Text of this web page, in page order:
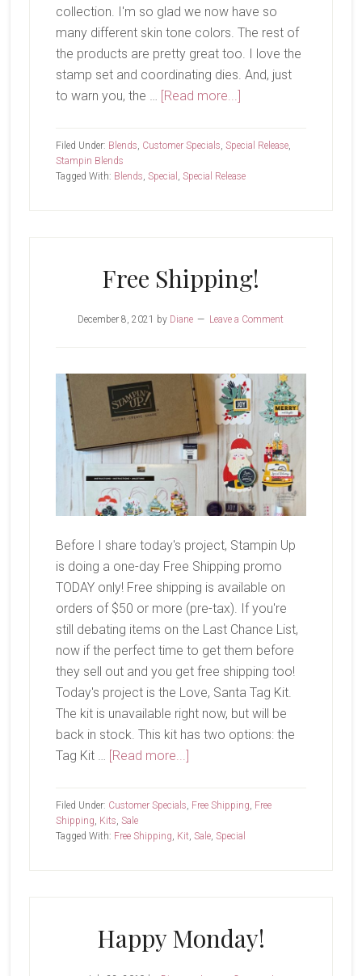
collection. I'm so glad we now have so
many different skin tone colors. The rest of
the products are pretty great too. I love the
stamp set and coordinating dies. And, just
to warn you, the … [Read more...]
Together
Filed Under: Blends, Customer Specials, Special Release,
Stampin Blends
Tagged With: Blends, Special , Special Release
Free Shipping!
December 8, 2021 by Diane Leave a Comment
Before I share today's project, Stampin Up
is doing a one-day Free Shipping promo
TODAY only! Free shipping is available on
orders of $50 or more (pre-tax). If you're
still debating items on the Last Chance List,
now if the perfect time to get them before
they sell out and you get free shipping too!
Today's project is the Love, Santa Tag Kit.
The kit is unavailable right now, but will be
back in stock. This kit has two options: the
Tag Kit … [Read more...]
Shipping!
Filed Under: Customer Specials, Free Shipping, Free
Shipping, Kits, Sale
Tagged With: Free Shipping, Kit, Sale, Special
Happy Monday!